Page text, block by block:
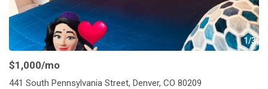
1/3
$1,000/mo
441 South Pennsylvania Street, Denver, CO 80209